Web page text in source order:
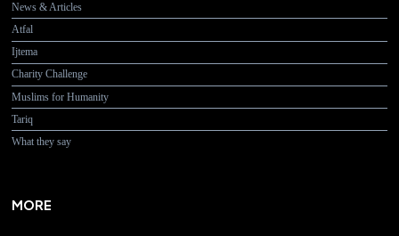
News & Articles
Atfal
Ijtema
Charity Challenge
Muslims for Humanity
Tariq
What they say
MORE